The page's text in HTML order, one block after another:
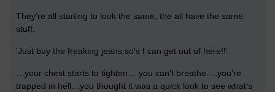
They’re all starting to look the same, the all have the same
stuff,
'Just buy the freaking jeans so’s I can get out of here!!'
…your chest starts to tighten….you can’t breathe….you’re
trapped in hell…you thought it was a quick look to see what’s